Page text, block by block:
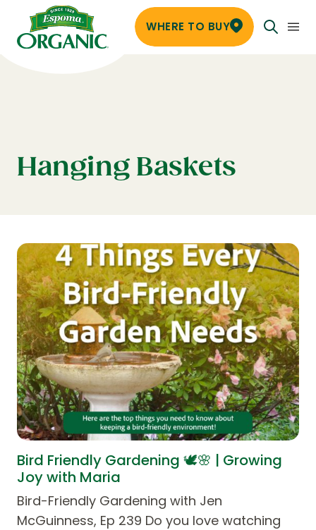
WHERE TO BUY
Hanging Baskets
Bird Friendly Gardening 🕊️🌸 | Growing
Joy with Maria
Bird-Friendly Gardening with Jen
McGuinness, Ep 239 Do you love watching